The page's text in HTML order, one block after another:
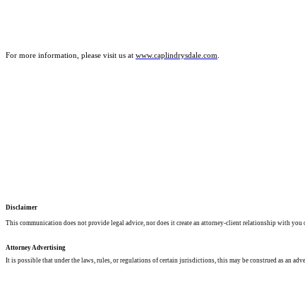
For more information, please visit us at www.caplindrysdale.com
Disclaimer
This communication does not provide legal advice, nor does it create an attorney-client relationship with
Attorney Advertising
It is possible that under the laws, rules, or regulations of certain jurisdictions, this may be construed as an